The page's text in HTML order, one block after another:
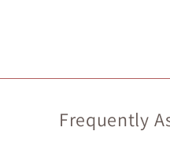
Frequently